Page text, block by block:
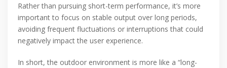
Rather than pursuing short-term performance, it’s more
important to focus on stable output over long periods,
avoiding frequent fluctuations or interruptions that could
negatively impact the user experience.
In short, the outdoor environment is more like a “long-